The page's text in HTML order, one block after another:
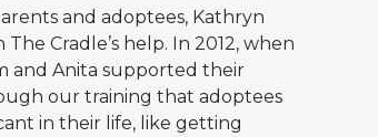
and adoptees, Kathryn
Cradle’s help. In 2012, when
and Anita supported their
our training that adoptees
in their life, like getting